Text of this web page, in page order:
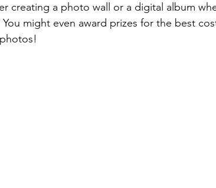
creating a photo wall or a digital album
might even award prizes for the best